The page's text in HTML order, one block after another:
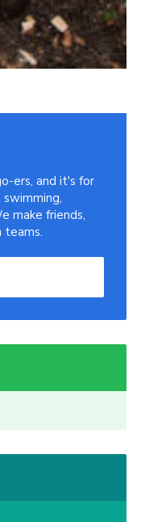
ers, and it's for
make friends,
teams.